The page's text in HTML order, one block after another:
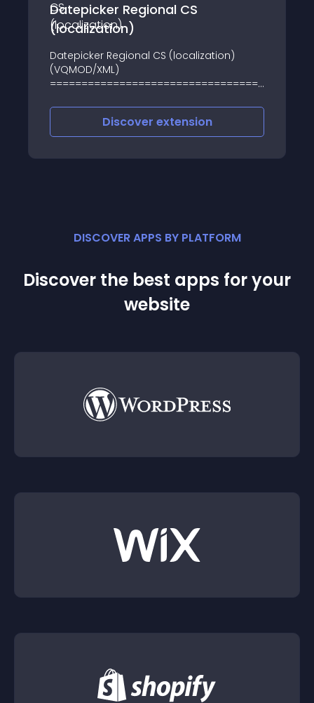
Datepicker Regional CS
(localization)
Datepicker Regional CS (localization)
(VQMOD/XML)
========================================
========================================
Czech: Testováno při použití výchozí
šablony (default) a českým jazykem/
Discover extension
DISCOVER APPS BY PLATFORM
Discover the best apps for your
website